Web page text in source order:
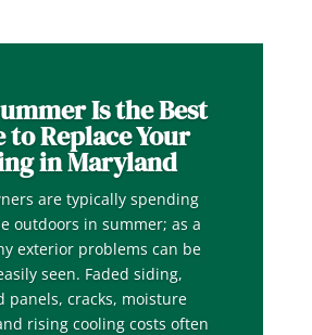
Is the Best
to Replace Your
in Maryland
are typically spending
outdoors in summer; as a
exterior problems can be
seen. Faded siding,
panels, cracks, moisture
rising cooling costs often